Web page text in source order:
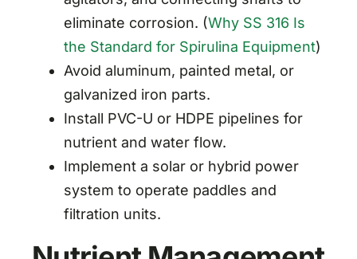
eliminate corrosion. (Why SS 316 Is
the Standard for Spirulina Equipment)
Avoid aluminum, painted metal, or
galvanized iron parts.
Install PVC-U or HDPE pipelines for
nutrient and water flow.
Implement a solar or hybrid power
system to operate paddles and
filtration units.